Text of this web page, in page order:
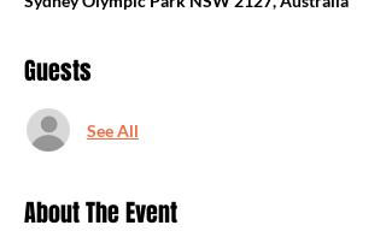
Guests
See All
About The Event